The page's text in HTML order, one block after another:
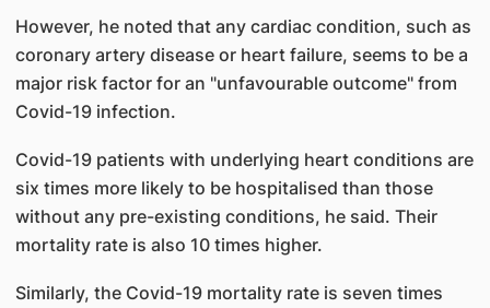
However, he noted that any cardiac condition, such as
coronary artery disease or heart failure, seems to be a
major risk factor for an "unfavourable outcome" from
Covid-19 infection.
Covid-19 patients with underlying heart conditions are
six times more likely to be hospitalised than those
without any pre-existing conditions, he said. Their
mortality rate is also 10 times higher.
Similarly, the Covid-19 mortality rate is seven times